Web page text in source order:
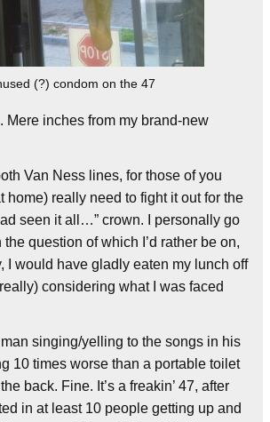
(?) condom on the 47
Mere inches from my brand-new
Van Ness lines, for those of you
home) really need to fight it out for the
seen it all…” crown. I personally go
the question of which I’d rather be on,
I would have gladly eaten my lunch off
considering what I was faced
singing/yelling to the songs in his
10 times worse than a portable toilet
back. Fine. It’s a freakin’ 47, after
in at least 10 people getting up and